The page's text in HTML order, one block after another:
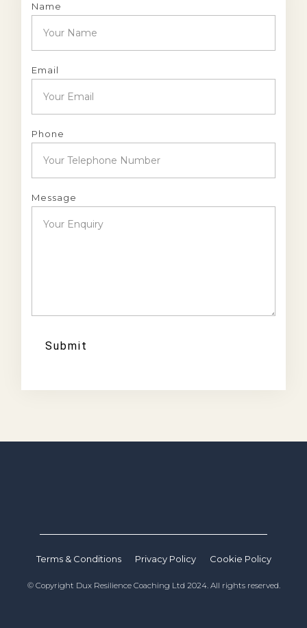
Name
Email
Phone
Message
Submit
Terms & Conditions Privacy Policy Cookie Policy
© Copyright Dux Resilience Coaching Ltd 2024. All rights reserved.